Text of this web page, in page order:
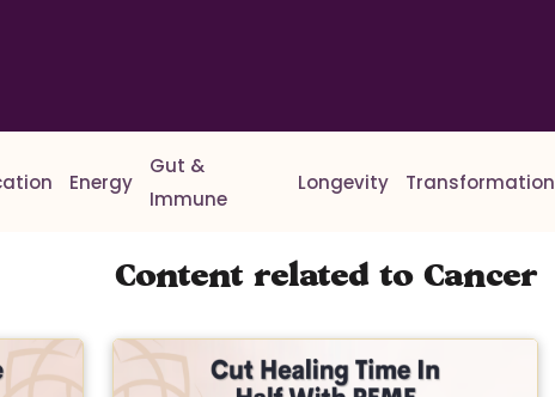
Energy
Gut &
Immune
Longevity Transformation
Content related to Cancer